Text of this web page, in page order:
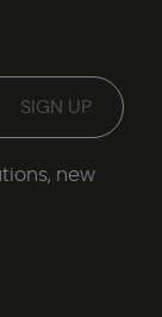
new